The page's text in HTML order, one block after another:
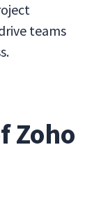
teams
Zoho